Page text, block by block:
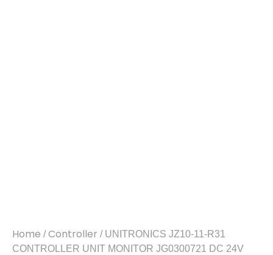
Home /Controller / UNITRONICS JZ10-11-R31
CONTROLLER UNIT MONITOR JG0300721 DC 24V